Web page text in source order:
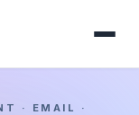
· EMAIL ·